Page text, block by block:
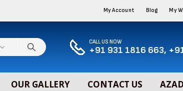
My Account Blog My
CALL US NOW
+91 931 1816 663,
OUR GALLERY CONTACT US